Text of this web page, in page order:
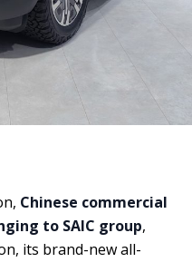
Chinese commercial
to SAIC group,
its brand-new all-